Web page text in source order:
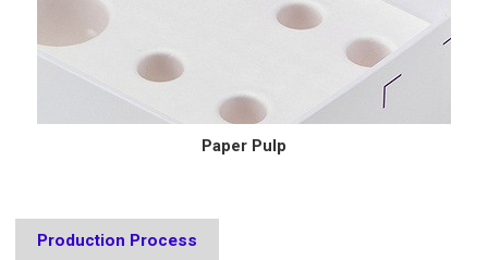
Paper Pulp
Production Process